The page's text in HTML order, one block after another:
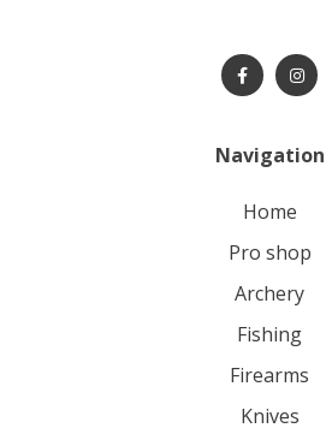
Navigation
home
pro shop
archery
fishing
firearms
knives